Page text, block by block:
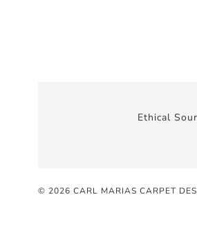
Ethical
© 2026 CARL MARIAS CARPET